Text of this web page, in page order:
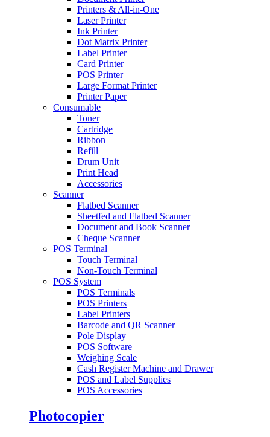
Printers & All-in-One
Laser Printer
Ink Printer
Dot Matrix Printer
Label Printer
Card Printer
POS Printer
Large Format Printer
Printer Paper
Consumable
Toner
Cartridge
Ribbon
Refill
Drum Unit
Print Head
Accessories
Scanner
Flatbed Scanner
Sheetfed and Flatbed Scanner
Document and Book Scanner
Cheque Scanner
POS Terminal
Touch Terminal
Non-Touch Terminal
POS System
POS Terminals
POS Printers
Label Printers
Barcode and QR Scanner
Pole Display
POS Software
Weighing Scale
Cash Register Machine and Drawer
POS and Label Supplies
POS Accessories
Photocopier